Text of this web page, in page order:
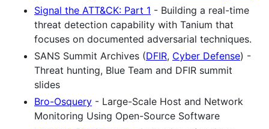
Signal the ATT&CK: Part 1 - Building a real-time
threat detection capability with Tanium that
focuses on documented adversarial techniques.
SANS Summit Archives (DFIR, Cyber Defense) -
Threat hunting, Blue Team and DFIR summit
slides
Bro-Osquery - Large-Scale Host and Network
Monitoring Using Open-Source Software